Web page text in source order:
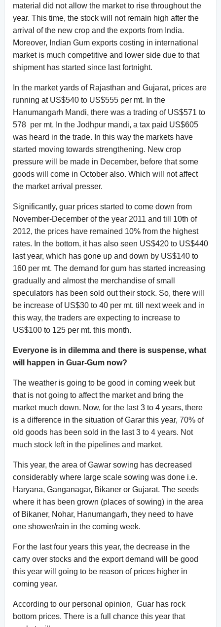
material did not allow the market to rise throughout the
year. This time, the stock will not remain high after the
arrival of the new crop and the exports from India.
Moreover, Indian Gum exports costing in international
market is much competitive and lower side due to that
shipment has started since last fortnight.
In the market yards of Rajasthan and Gujarat, prices are
running at US$540 to US$555 per mt. In the
Hanumangarh Mandi, there was a trading of US$571 to
578 per mt. In the Jodhpur mandi, a tax paid US$605
was heard in the trade. In this way the markets have
started moving towards strengthening. New crop
pressure will be made in December, before that some
goods will come in October also. Which will not affect
the market arrival presser.
Significantly, guar prices started to come down from
November-December of the year 2011 and till 10th of
2012, the prices have remained 10% from the highest
rates. In the bottom, it has also seen US$420 to US$440
last year, which has gone up and down by US$140 to
160 per mt. The demand for gum has started increasing
gradually and almost the merchandise of small
speculators has been sold out their stock. So, there will
be increase of US$30 to 40 per mt. till next week and in
this way, the traders are expecting to increase to
US$100 to 125 per mt. this month.
Everyone is in dilemma and there is suspense, what
will happen in Guar-Gum now?
The weather is going to be good in coming week but
that is not going to affect the market and bring the
market much down. Now, for the last 3 to 4 years, there
is a difference in the situation of Garar this year, 70% of
old goods has been sold in the last 3 to 4 years. Not
much stock left in the pipelines and market.
This year, the area of Gawar sowing has decreased
considerably where large scale sowing was done i.e.
Haryana, Ganganagar, Bikaner or Gujarat. The seeds
where it has been grown (places of sowing) in the area
of Bikaner, Nohar, Hanumangarh, they need to have
one shower/rain in the coming week.
For the last four years this year, the decrease in the
carry over stocks and the export demand will be good
this year will going to be reason of prices higher in
coming year.
According to our personal opinion, Guar has rock
bottom prices. There is a full chance this year that